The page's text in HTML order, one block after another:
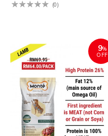
(0)
9%
OFF